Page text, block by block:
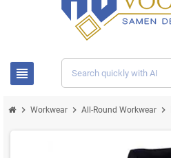
view_headline
chevron_right Workwear chevron_right All-Round Workwear chevron_right